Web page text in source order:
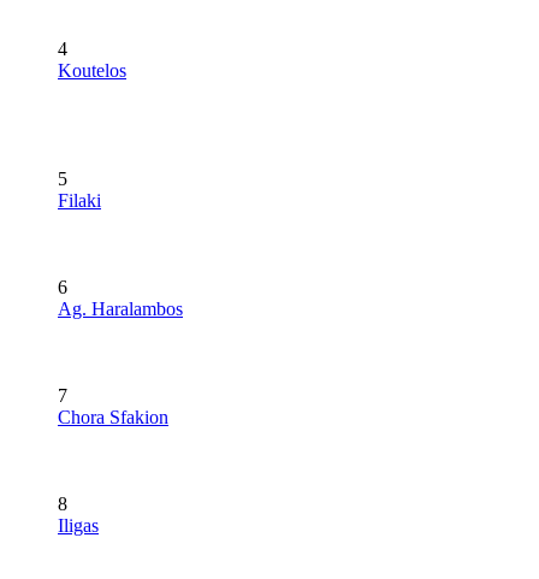
4
Koutelos
5
Filaki
6
Ag. Haralambos
7
Chora Sfakion
8
Iligas